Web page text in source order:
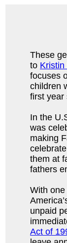
These
to Kristin
focuses
children
first year
In the
was
making
them at
fathers
With
unpaid
Act of